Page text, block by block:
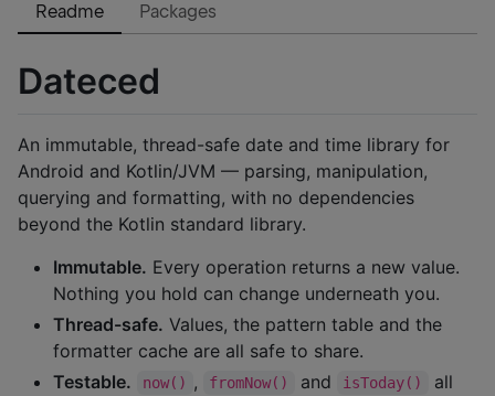
Readme
Packages
Dateced
An immutable, thread-safe date and time library for
Android and Kotlin/JVM — parsing, manipulation,
querying and formatting, with no dependencies
beyond the Kotlin standard library.
Immutable. Every operation returns a new value.
Nothing you hold can change underneath you.
Thread-safe. Values, the pattern table and the
formatter cache are all safe to share.
Testable.
now() , fromNow() and isToday()
all